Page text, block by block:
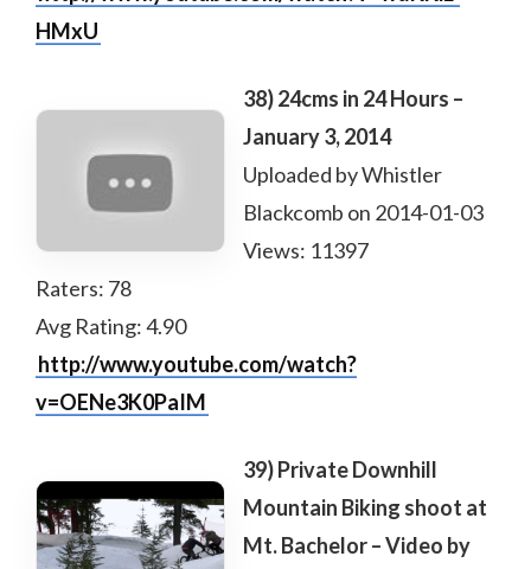
HMxU
38) 24cms in 24 Hours –
January 3, 2014
Uploaded by Whistler
Blackcomb on 2014-01-03
Views: 11397
Raters: 78
Avg Rating: 4.90
http://www.youtube.com/watch?
v=OENe3K0PaIM
39) Private Downhill
Mountain Biking shoot at
Mt. Bachelor – Video by